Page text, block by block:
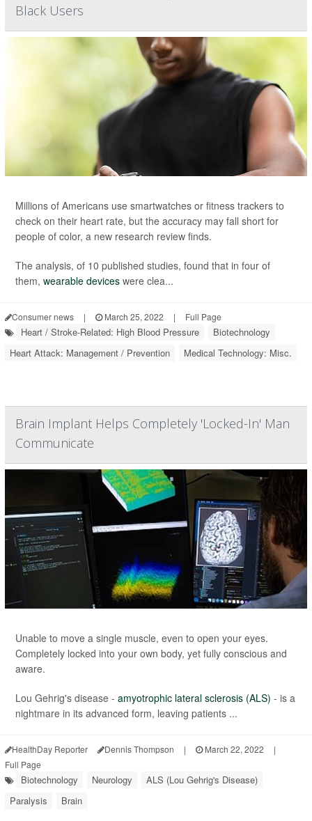
Black Users
Millions of Americans use smartwatches or fitness trackers to
check on their heart rate, but the accuracy may fall short for
people of color, a new research review finds.
The analysis, of 10 published studies, found that in four of
them, wearable devices were clea...
Consumer news | March 25, 2022 | Full Page
Heart / Stroke-Related: High Blood Pressure
Biotechnology
Heart Attack: Management / Prevention
Medical Technology: Misc.
Brain Implant Helps Completely 'Locked-In' Man
Communicate
Unable to move a single muscle, even to open your eyes.
Completely locked into your own body, yet fully conscious and
aware.
Lou Gehrig's disease - amyotrophic lateral sclerosis (ALS) - is a
nightmare in its advanced form, leaving patients ...
HealthDay Reporter Dennis Thompson | March 22, 2022
|
Full Page
Biotechnology Neurology
ALS (Lou Gehrig's Disease)
Paralysis
Brain